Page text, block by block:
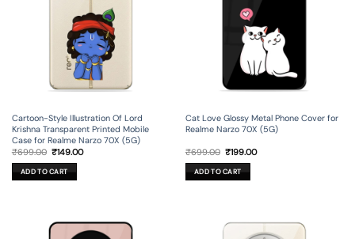
Cartoon-Style Illustration Of Lord
Krishna Transparent Printed Mobile
Case for Realme Narzo 70X (5G)
₹699.00 Original
was:
₹699.00.
₹149.00Current
ADD TO CART
Cat Love Glossy Metal Phone Cover for
Realme Narzo 70X (5G)
₹699.00 Original
was:
₹699.00.
₹199.00Current
ADD TO CART